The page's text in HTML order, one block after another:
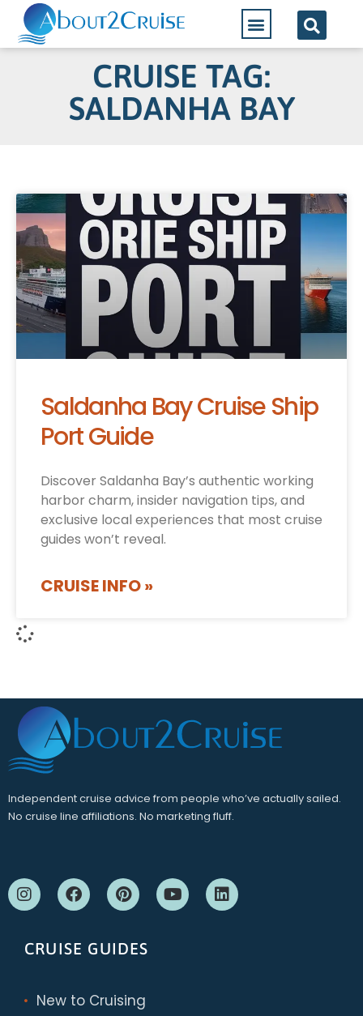
CRUISE TAG:
SALDANHA BAY
Saldanha Bay Cruise Ship
Port Guide
Discover Saldanha Bay’s authentic working
harbor charm, insider navigation tips, and
exclusive local experiences that most cruise
guides won’t reveal.
CRUISE INFO »
Independent cruise advice from people who’ve actually sailed.
No cruise line affiliations. No marketing fluff.
CRUISE GUIDES
New to Cruising